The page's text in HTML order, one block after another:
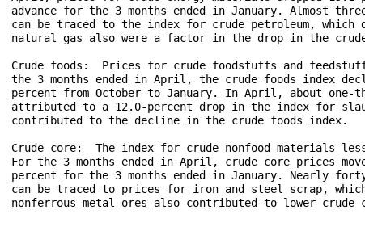
advance for the 3 months ended in January. Almost
can be traced to the index for crude petroleum, which
natural gas also were a factor in the drop in the
Crude foods:  Prices for crude foodstuffs and
the 3 months ended in April, the crude foods index
percent from October to January. In April, about one-
attributed to a 12.0-percent drop in the index for
contributed to the decline in the crude foods index.
Crude core:  The index for crude nonfood materials
For the 3 months ended in April, crude core prices
percent for the 3 months ended in January. Nearly
can be traced to prices for iron and steel scrap,
nonferrous metal ores also contributed to lower crude